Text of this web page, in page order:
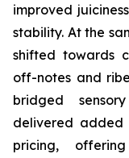
improved
stability. At the
shifted towards
off-notes and
bridged
delivered added
pricing,